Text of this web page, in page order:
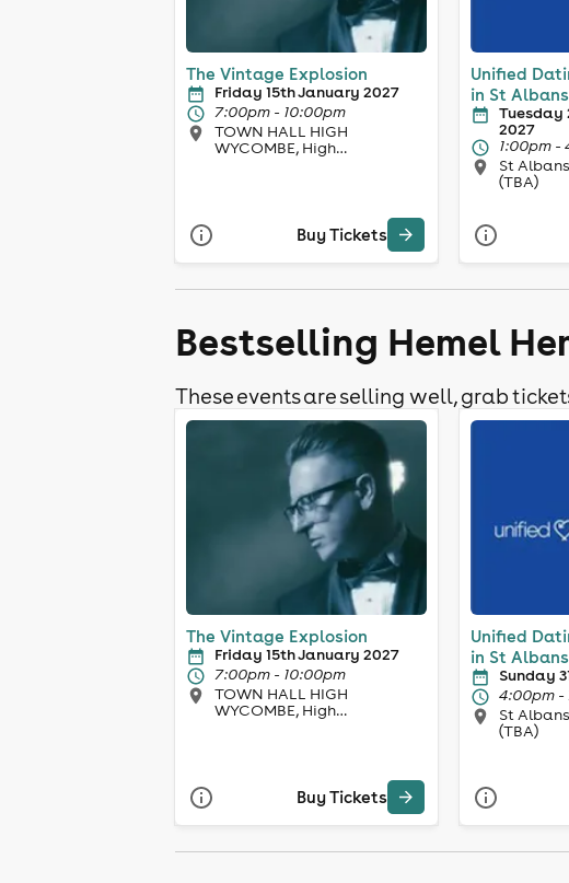
The Vintage Explosion
Friday 15th January 2027
7:00pm - 10:00pm
TOWN HALL HIGH
WYCOMBE, High
Buy Tickets
Unified
in St Albans
Tuesday
2027
1:00pm -
St
(TBA)
Bestselling Hemel
These events are selling well, grab
The Vintage Explosion
Friday 15th January 2027
7:00pm - 10:00pm
TOWN HALL HIGH
WYCOMBE, High
Buy Tickets
Unified
in St Albans
Sunday
4:00pm -
St
(TBA)